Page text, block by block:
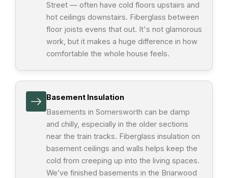
Street — often have cold floors upstairs and
hot ceilings downstairs. Fiberglass between
floor joists evens that out. It's not glamorous
work, but it makes a huge difference in how
comfortable the whole house feels.
Basement Insulation
Basements in Somersworth can be damp
and chilly, especially in the older sections
near the train tracks. Fiberglass insulation on
basement ceilings and walls helps keep the
cold from creeping up into the living spaces.
We’ve finished basements in the Briarwood